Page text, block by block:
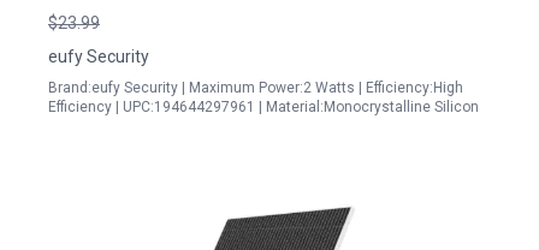
IP65 Weather Resistant Renewed
$23.99
eufy Security
Brand:eufy Security | Maximum Power:2 Watts | Efficiency:High
Efficiency | UPC:194644297961 | Material:Monocrystalline Silicon